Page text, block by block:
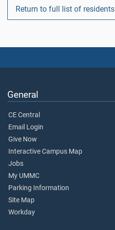
Return to full list of residents
General
CE Central
Email Login
Give Now
Interactive Campus Map
Jobs
My UMMC
Parking Information
Site Map
Workday